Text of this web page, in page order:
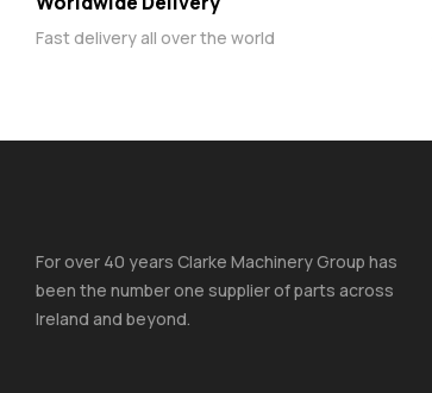
Fast delivery all over the world
For over 40 years Clarke Machinery Group has
been the number one supplier of parts across
Ireland and beyond.